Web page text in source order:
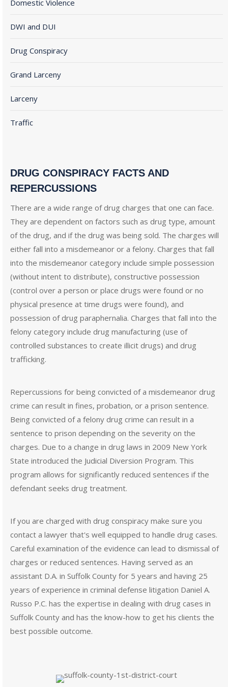
Domestic Violence
DWI and DUI
Drug Conspiracy
Grand Larceny
Larceny
Traffic
DRUG CONSPIRACY FACTS AND
REPERCUSSIONS
There are a wide range of drug charges that one can face.
They are dependent on factors such as drug type, amount
of the drug, and if the drug was being sold. The charges will
either fall into a misdemeanor or a felony. Charges that fall
into the misdemeanor category include simple possession
(without intent to distribute), constructive possession
(control over a person or place drugs were found or no
physical presence at time drugs were found), and
possession of drug paraphernalia. Charges that fall into the
felony category include drug manufacturing (use of
controlled substances to create illicit drugs) and drug
trafficking.
Repercussions for being convicted of a misdemeanor drug
crime can result in fines, probation, or a prison sentence.
Being convicted of a felony drug crime can result in a
sentence to prison depending on the severity on the
charges. Due to a change in drug laws in 2009 New York
State introduced the Judicial Diversion Program. This
program allows for significantly reduced sentences if the
defendant seeks drug treatment.
If you are charged with drug conspiracy make sure you
contact a lawyer that's well equipped to handle drug cases.
Careful examination of the evidence can lead to dismissal of
charges or reduced sentences. Having served as an
assistant D.A. in Suffolk County for 5 years and having 25
years of experience in criminal defense litigation Daniel A.
Russo P.C. has the expertise in dealing with drug cases in
Suffolk County and has the know-how to get his clients the
best possible outcome.